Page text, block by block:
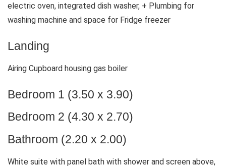
electric oven, integrated dish washer, + Plumbing for
washing machine and space for Fridge freezer
Landing
Airing Cupboard housing gas boiler
Bedroom 1 (3.50 x 3.90)
Bedroom 2 (4.30 x 2.70)
Bathroom (2.20 x 2.00)
White suite with panel bath with shower and screen above,